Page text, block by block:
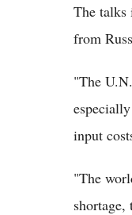
The talks
from
"The
input
"The